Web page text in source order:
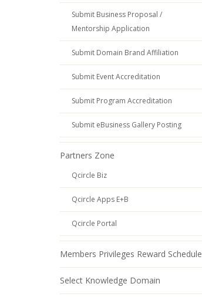
Submit Business Proposal /
Mentorship Application
Submit Domain Brand Affiliation
Submit Event Accreditation
Submit Program Accreditation
Submit eBusiness Gallery Posting
Partners Zone
Qcircle Biz
Qcircle Apps E+B
Qcircle Portal
Members Privileges Reward Schedule
Select Knowledge Domain